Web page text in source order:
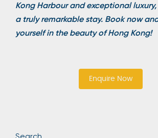
Kong Harbour and exceptional
a truly remarkable stay. Book now
yourself in the beauty of Hong Kong!
Enquire Now